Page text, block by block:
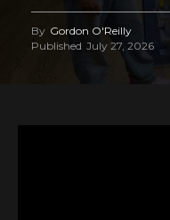
By Gordon O'Reilly
Published July 27, 2026